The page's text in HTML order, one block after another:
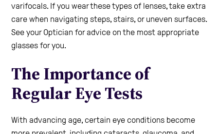
varifocals. If you wear these types of lenses, take extra
care when navigating steps, stairs, or uneven surfaces.
See your Optician for advice on the most appropriate
glasses for you.
The Importance of
Regular Eye Tests
With advancing age, certain eye conditions become